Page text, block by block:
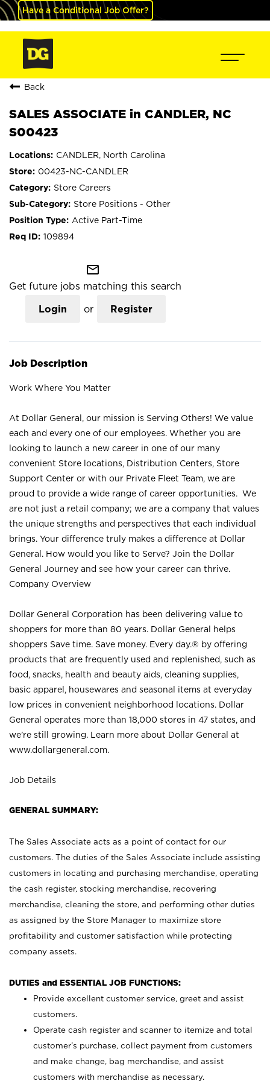
Have a Conditional Job Offer?
Back
SALES ASSOCIATE in CANDLER, NC
S00423
CANDLER, North Carolina
00423-NC-CANDLER
Store Careers
Store Positions - Other
Active Part-Time
109894
mail_outline
Get future jobs matching this search
Login or Register
Job Description
Work Where You Matter
At Dollar General, our mission is Serving Others! We value
each and every one of our employees. Whether you are
looking to launch a new career in one of our many
convenient Store locations, Distribution Centers, Store
Support Center or with our Private Fleet Team, we are
proud to provide a wide range of career opportunities. We
are not just a retail company; we are a company that values
the unique strengths and perspectives that each individual
brings. Your difference truly makes a difference at Dollar
General. How would you like to Serve? Join the Dollar
General Journey and see how your career can thrive.
Company Overview
Dollar General Corporation has been delivering value to
shoppers for more than 80 years. Dollar General helps
shoppers Save time. Save money. Every day.® by offering
products that are frequently used and replenished, such as
food, snacks, health and beauty aids, cleaning supplies,
basic apparel, housewares and seasonal items at everyday
low prices in convenient neighborhood locations. Dollar
General operates more than 18,000 stores in 47 states, and
we’re still growing. Learn more about Dollar General at
www.dollargeneral.com.
Job Details
GENERAL SUMMARY:
The Sales Associate acts as a point of contact for our
customers. The duties of the Sales Associate include assisting
customers in locating and purchasing merchandise, operating
the cash register, stocking merchandise, recovering
merchandise, cleaning the store, and performing other duties
as assigned by the Store Manager to maximize store
profitability and customer satisfaction while protecting
company assets.
DUTIES and ESSENTIAL JOB FUNCTIONS:
Provide excellent customer service, greet and assist
customers.
Operate cash register and scanner to itemize and total
customer’s purchase, collect payment from customers
and make change, bag merchandise, and assist
customers with merchandise as necessary.